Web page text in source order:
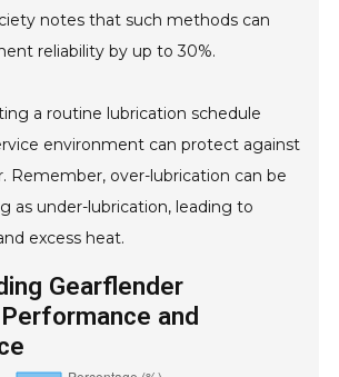
notes that such methods can
reliability by up to 30%.
a routine lubrication schedule
environment can protect against
Remember, over-lubrication can be
as under-lubrication, leading to
excess heat.
Gearflender
and